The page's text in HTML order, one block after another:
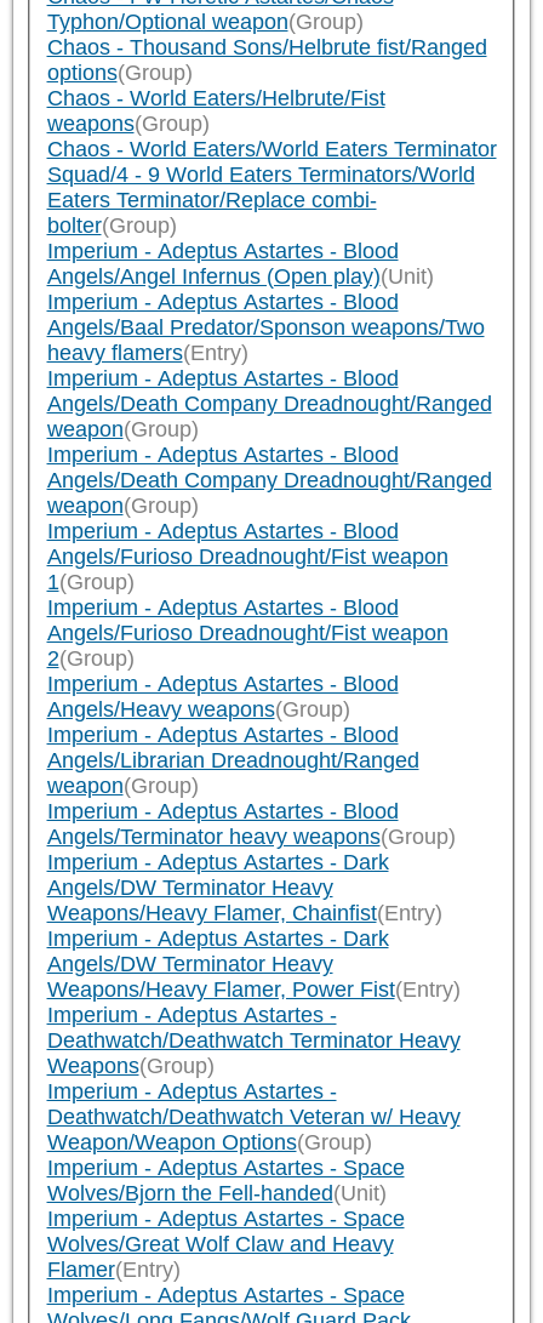
Typhon/Optional weapon(Group)
Chaos - Thousand Sons/Helbrute fist/Ranged
options(Group)
Chaos - World Eaters/Helbrute/Fist
weapons(Group)
Chaos - World Eaters/World Eaters Terminator
Squad/4 - 9 World Eaters Terminators/World
Eaters Terminator/Replace combi-
bolter(Group)
Imperium - Adeptus Astartes - Blood
Angels/Angel Infernus (Open play)(Unit)
Imperium - Adeptus Astartes - Blood
Angels/Baal Predator/Sponson weapons/Two
heavy flamers(Entry)
Imperium - Adeptus Astartes - Blood
Angels/Death Company Dreadnought/Ranged
weapon(Group)
Imperium - Adeptus Astartes - Blood
Angels/Death Company Dreadnought/Ranged
weapon(Group)
Imperium - Adeptus Astartes - Blood
Angels/Furioso Dreadnought/Fist weapon
1(Group)
Imperium - Adeptus Astartes - Blood
Angels/Furioso Dreadnought/Fist weapon
2(Group)
Imperium - Adeptus Astartes - Blood
Angels/Heavy weapons(Group)
Imperium - Adeptus Astartes - Blood
Angels/Librarian Dreadnought/Ranged
weapon(Group)
Imperium - Adeptus Astartes - Blood
Angels/Terminator heavy weapons(Group)
Imperium - Adeptus Astartes - Dark
Angels/DW Terminator Heavy
Weapons/Heavy Flamer, Chainfist(Entry)
Imperium - Adeptus Astartes - Dark
Angels/DW Terminator Heavy
Weapons/Heavy Flamer, Power Fist(Entry)
Imperium - Adeptus Astartes -
Deathwatch/Deathwatch Terminator Heavy
Weapons(Group)
Imperium - Adeptus Astartes -
Deathwatch/Deathwatch Veteran w/ Heavy
Weapon/Weapon Options(Group)
Imperium - Adeptus Astartes - Space
Wolves/Bjorn the Fell-handed(Unit)
Imperium - Adeptus Astartes - Space
Wolves/Great Wolf Claw and Heavy
Flamer(Entry)
Imperium - Adeptus Astartes - Space